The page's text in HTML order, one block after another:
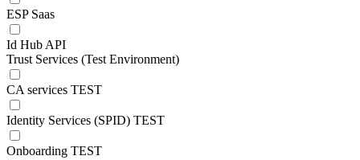
ESP Saas
Id Hub API
Trust Services (Test Environment)
CA services TEST
Identity Services (SPID) TEST
Onboarding TEST